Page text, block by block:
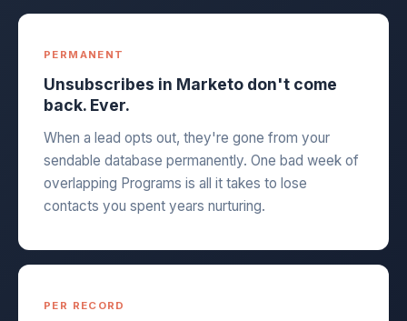
PERMANENT
Unsubscribes in Marketo don't come
back. Ever.
When a lead opts out, they're gone from your
sendable database permanently. One bad week of
overlapping Programs is all it takes to lose
contacts you spent years nurturing.
PER RECORD